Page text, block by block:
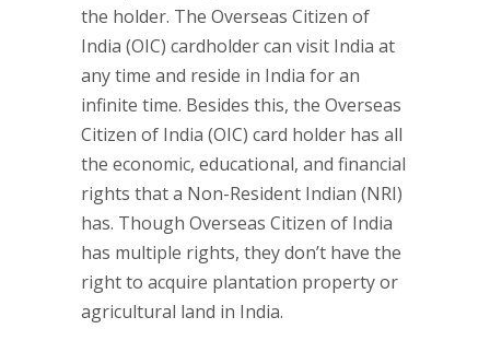
the holder. The Overseas Citizen of
India (OIC) cardholder can visit India at
any time and reside in India for an
infinite time. Besides this, the Overseas
Citizen of India (OIC) card holder has all
the economic, educational, and financial
rights that a Non-Resident Indian (NRI)
has. Though Overseas Citizen of India
has multiple rights, they don’t have the
right to acquire plantation property or
agricultural land in India.